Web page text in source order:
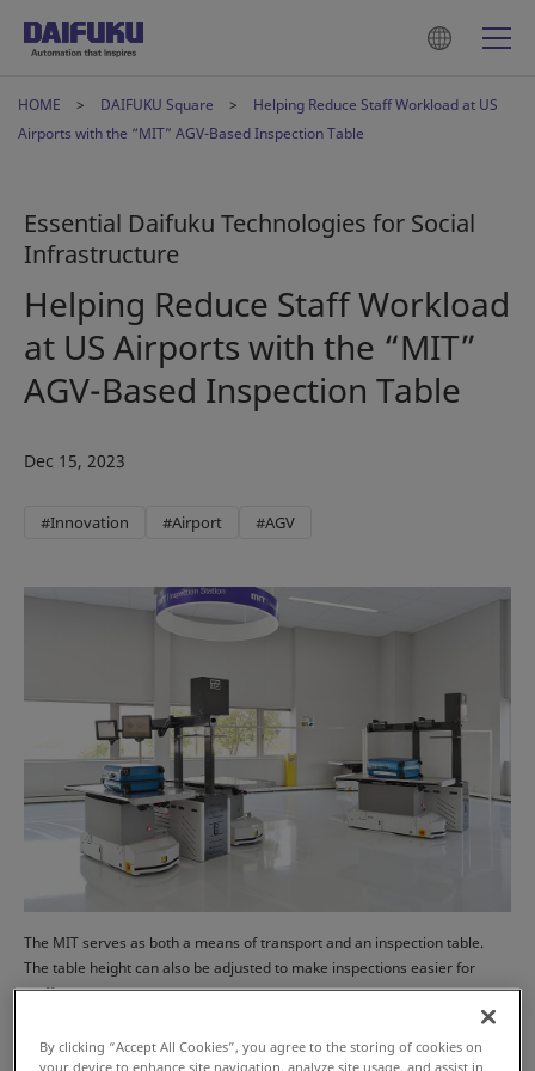
HOME DAIFUKU Square
Helping Reduce Staff Workload at US
Airports with the “MIT” AGV-Based Inspection Table
Essential Daifuku Technologies for Social
Infrastructure
Helping Reduce Staff Workload
at US Airports with the “MIT”
AGV-Based Inspection Table
Dec 15, 2023
#Innovation #Airport #AGV
The MIT serves as both a means of transport and an inspection table.
The table height can also be adjusted to make inspections easier for
staff.
By clicking “Accept All Cookies”, you agree to the storing of cookies on
your device to enhance site navigation, analyze site usage, and assist in